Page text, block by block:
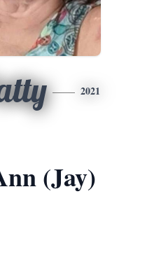
2021
(Jay)